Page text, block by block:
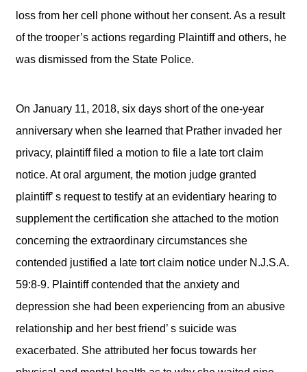
loss from her cell phone without her consent. As a result
of the trooper’s actions regarding Plaintiff and others, he
was dismissed from the State Police.
On January 11, 2018, six days short of the one-year
anniversary when she learned that Prather invaded her
privacy, plaintiff filed a motion to file a late tort claim
notice. At oral argument, the motion judge granted
plaintiff’ s request to testify at an evidentiary hearing to
supplement the certification she attached to the motion
concerning the extraordinary circumstances she
contended justified a late tort claim notice under N.J.S.A.
59:8-9. Plaintiff contended that the anxiety and
depression she had been experiencing from an abusive
relationship and her best friend’ s suicide was
exacerbated. She attributed her focus towards her